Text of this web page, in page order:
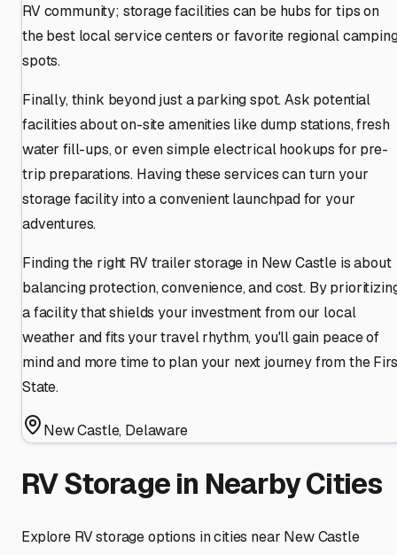
RV community; storage facilities can be hubs for tips on
the best local service centers or favorite regional
spots.
Finally, think beyond just a parking spot. Ask potential
facilities about on-site amenities like dump stations, fresh
water fill-ups, or even simple electrical hookups for pre-
trip preparations. Having these services can turn your
storage facility into a convenient launchpad for your
adventures.
Finding the right RV trailer storage in New Castle is about
balancing protection, convenience, and cost. By
a facility that shields your investment from our local
weather and fits your travel rhythm, you'll gain peace of
mind and more time to plan your next journey from the
State.
New Castle, Delaware
RV Storage in Nearby Cities
Explore RV storage options in cities near New Castle